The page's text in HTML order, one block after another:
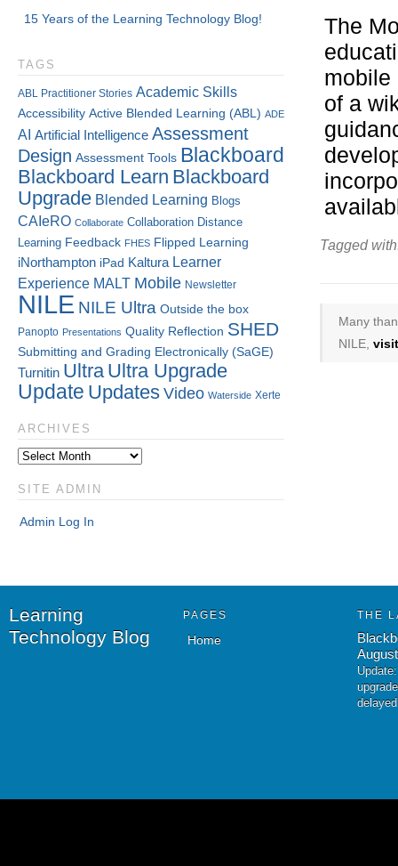
The
mobile
of a
Tagged
Many
NILE,
15 Years of the Learning Technology Blog!
TAGS
ABL Practitioner Stories Academic Skills
Accessibility Active Blended Learning (ABL) ADE
AI Artificial Intelligence Assessment
Design Assessment Tools Blackboard
Blackboard Learn Blackboard
Upgrade Blended Learning Blogs
CAIeRO Collaborate Collaboration Distance
Learning Feedback FHES Flipped Learning
iNorthampton iPad Kaltura Learner
Experience MALT Mobile Newsletter
NILE NILE Ultra Outside the box
Panopto Presentations Quality Reflection SHED
Submitting and Grading Electronically (SaGE)
Turnitin Ultra Ultra Upgrade
Update Updates Video Waterside Xerte
ARCHIVES
SITE ADMIN
Admin Log In
Learning
Technology Blog
PAGES
Home
THE